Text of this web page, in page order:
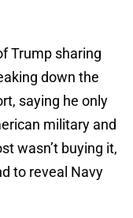
Trump sharing
down the
saying he only
military and
wasn’t buying it,
to reveal Navy